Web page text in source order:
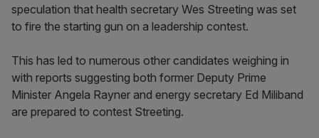
speculation that health secretary Wes Streeting was set
to fire the starting gun on a leadership contest.
This has led to numerous other candidates weighing in
with reports suggesting both former Deputy Prime
Minister Angela Rayner and energy secretary Ed Miliband
are prepared to contest Streeting.